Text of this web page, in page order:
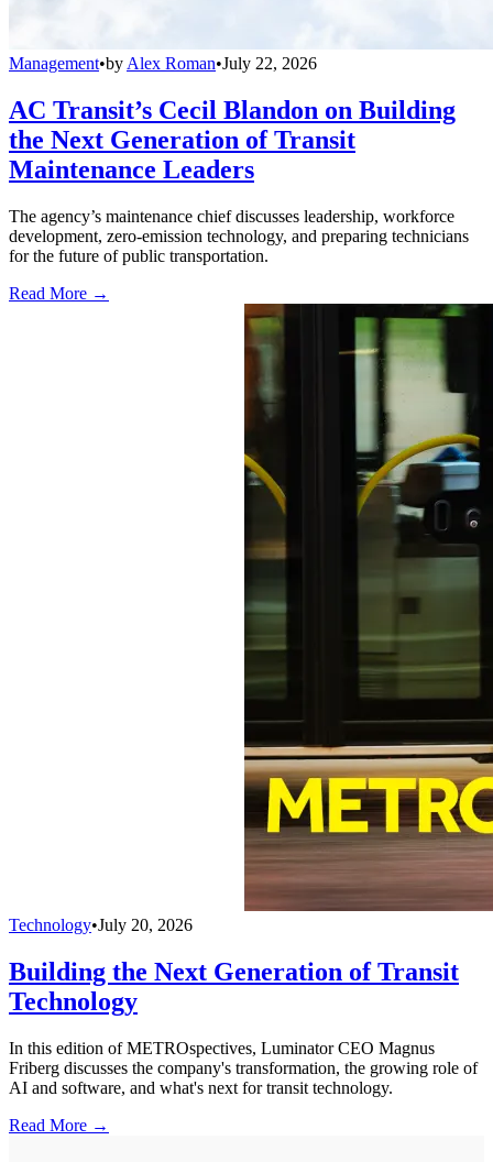
Management•by Alex Roman•July 22, 2026
AC Transit’s Cecil Blandon on Building
the Next Generation of Transit
Maintenance Leaders
The agency’s maintenance chief discusses leadership, workforce
development, zero-emission technology, and preparing technicians
for the future of public transportation.
Read More →
Technology•July 20, 2026
Building the Next Generation of Transit
Technology
In this edition of METROspectives, Luminator CEO Magnus
Friberg discusses the company's transformation, the growing role of
AI and software, and what's next for transit technology.
Read More →